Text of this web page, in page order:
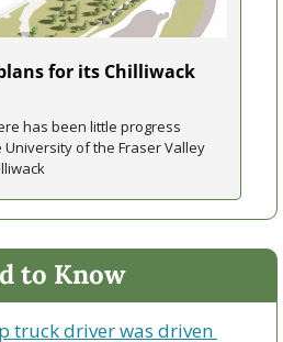
for its Chilliwack
has been little progress
University of the Fraser Valley
to Know
truck driver was driven